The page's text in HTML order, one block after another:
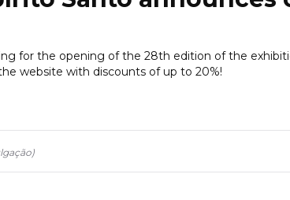
for the opening of the 28th edition of the
website with discounts of up to 20%!
)